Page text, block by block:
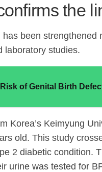
the
been strengthened
laboratory studies.
of Genital Birth
Korea’s Keimyung
old. This study
2 diabetic condition.
urine was tested for